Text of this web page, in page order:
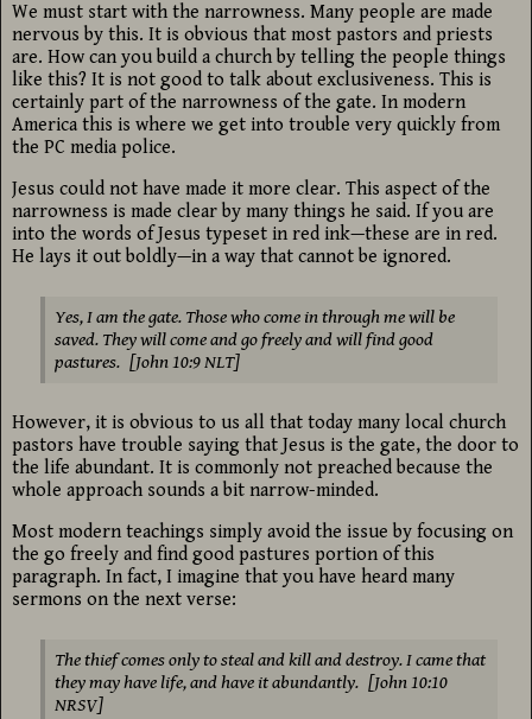
We must start with the narrowness. Many people are made
nervous by this. It is obvious that most pastors and priests
are. How can you build a church by telling the people things
like this? It is not good to talk about exclusiveness. This is
certainly part of the narrowness of the gate. In modern
America this is where we get into trouble very quickly from
the PC media police.
Jesus could not have made it more clear. This aspect of the
narrowness is made clear by many things he said. If you are
into the words of Jesus typeset in red ink—these are in red.
He lays it out boldly—in a way that cannot be ignored.
Yes, I am the gate. Those who come in through me will be
saved. They will come and go freely and will find good
pastures. [John 10:9 NLT]
However, it is obvious to us all that today many local church
pastors have trouble saying that Jesus is the gate, the door to
the life abundant. It is commonly not preached because the
whole approach sounds a bit narrow-minded.
Most modern teachings simply avoid the issue by focusing on
the go freely and find good pastures portion of this
paragraph. In fact, I imagine that you have heard many
sermons on the next verse:
The thief comes only to steal and kill and destroy. I came that
they may have life, and have it abundantly. [John 10:10
NRSV]